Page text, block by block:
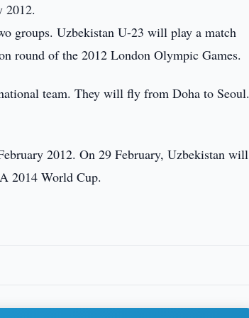
2012.
groups. Uzbekistan U-23 will play a match
round of the 2012 London Olympic Games.
team. They will fly from Doha to Seoul.
2012. On 29 February, Uzbekistan will
2014 World Cup.